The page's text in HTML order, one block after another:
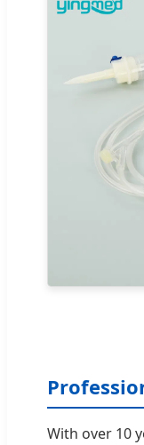
With over 10